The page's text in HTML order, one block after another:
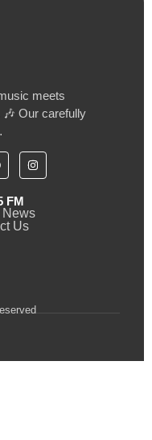
meets
🎶 Our carefully
FM
News
Us